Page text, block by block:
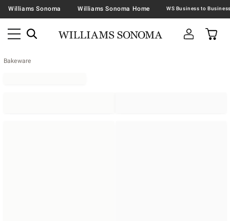
Williams Sonoma Williams Sonoma Home
Bakeware